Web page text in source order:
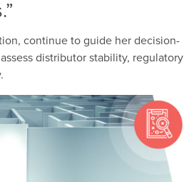
continue to guide her decision-
distributor stability, regulatory